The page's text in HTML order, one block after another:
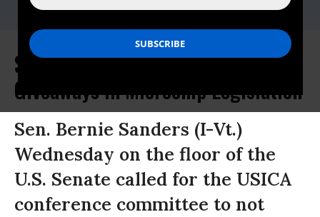
Sanders Slams Corporate
Giveaways in Microchip Legislation
Sen. Bernie Sanders (I-Vt.)
Wednesday on the floor of the
U.S. Senate called for the USICA
conference committee to not